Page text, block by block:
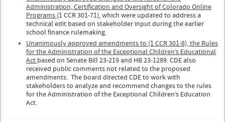
Administration, Certification and Oversight of Colorado Online
Programs (1 CCR 301-71), which were updated to address a
technical edit based on stakeholder input during the earlier
school finance rulemaking.
Unanimously approved amendments to (1 CCR 301-8), the Rules
for the Administration of the Exceptional Children’s Educational
Act based on Senate Bill 23-219 and HB 23-1289. CDE also
received public comments not related to the proposed
amendments. The board directed CDE to work with
stakeholders to analyze and recommend changes to the rules
for the Administration of the Exceptional Children’s Education
Act.